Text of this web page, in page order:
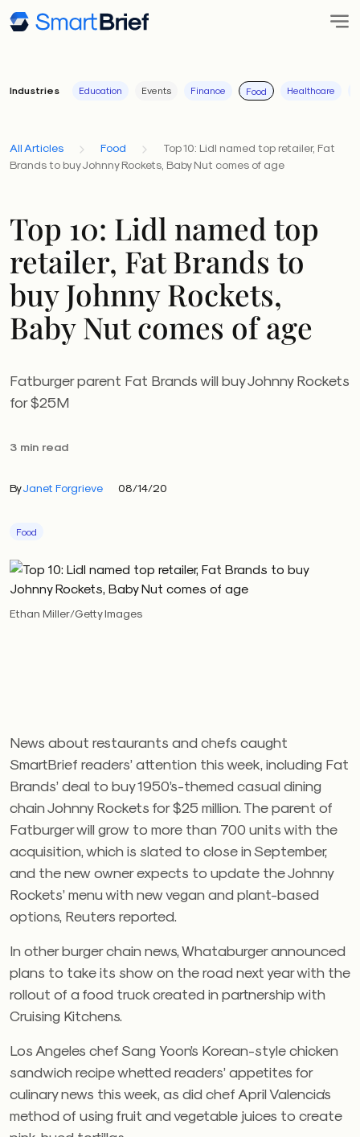
Industries Education Events Finance Food Healthcare
All Articles Food
Top 10: Lidl named top retailer, Fat
Brands to buy Johnny Rockets, Baby Nut comes of age
Top 10: Lidl named top
retailer, Fat Brands to
buy Johnny Rockets,
Baby Nut comes of age
Fatburger parent Fat Brands will buy Johnny Rockets
for $25M
3 min read
ByJanet Forgrieve 08/14/20
Food
Ethan Miller/Getty Images
News about restaurants and chefs caught
SmartBrief readers’ attention this week, including Fat
Brands’ deal to buy 1950’s-themed casual dining
chain Johnny Rockets for $25 million. The parent of
Fatburger will grow to more than 700 units with the
acquisition, which is slated to close in September,
and the new owner expects to update the Johnny
Rockets’ menu with new vegan and plant-based
options, Reuters reported.
In other burger chain news, Whataburger announced
plans to take its show on the road next year with the
rollout of a food truck created in partnership with
Cruising Kitchens.
Los Angeles chef Sang Yoon’s Korean-style chicken
sandwich recipe whetted readers’ appetites for
culinary news this week, as did chef April Valencia’s
method of using fruit and vegetable juices to create